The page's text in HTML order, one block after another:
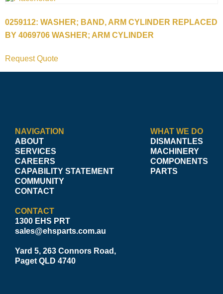
0259112: WASHER; BAND, ARM CYLINDER REPLACED
BY 4069706 WASHER; ARM CYLINDER
Request Quote
NAVIGATION
ABOUT
SERVICES
CAREERS
CAPABILITY STATEMENT
COMMUNITY
CONTACT
WHAT WE DO
DISMANTLES
MACHINERY
COMPONENTS
PARTS
CONTACT
1300 EHS PRT
sales@ehsparts.com.au
Yard 5, 263 Connors Road,
Paget QLD 4740